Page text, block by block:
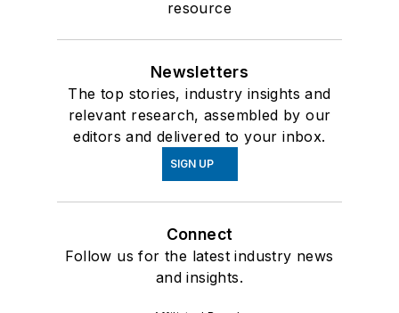
resource
Newsletters
The top stories, industry insights and
relevant research, assembled by our
editors and delivered to your inbox.
SIGN UP
Connect
Follow us for the latest industry news
and insights.